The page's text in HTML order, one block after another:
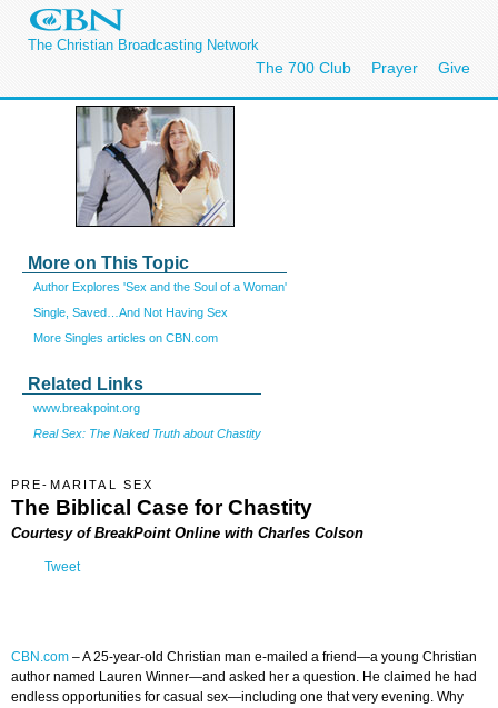
The Christian Broadcasting Network
The 700 Club Prayer Give
More on This Topic
Author Explores 'Sex and the Soul of a Woman'
Single, Saved…And Not Having Sex
More Singles articles on CBN.com
Related Links
www.breakpoint.org
Real Sex: The Naked Truth about Chastity
PRE-MARITAL SEX
The Biblical Case for Chastity
Courtesy of BreakPoint Online with Charles Colson
Tweet
CBN.com –A 25-year-old Christian man e-mailed a friend—a young Christian
author named Lauren Winner—and asked her a question. He claimed he had
endless opportunities for casual sex—including one that very evening. Why